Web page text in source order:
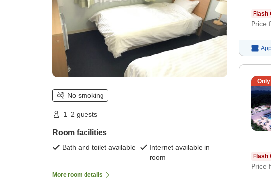
No smoking
1–2 guests
Room facilities
Bath and toilet available
Internet available in
room
More room details
Flash
Price
Only
Flash
Price